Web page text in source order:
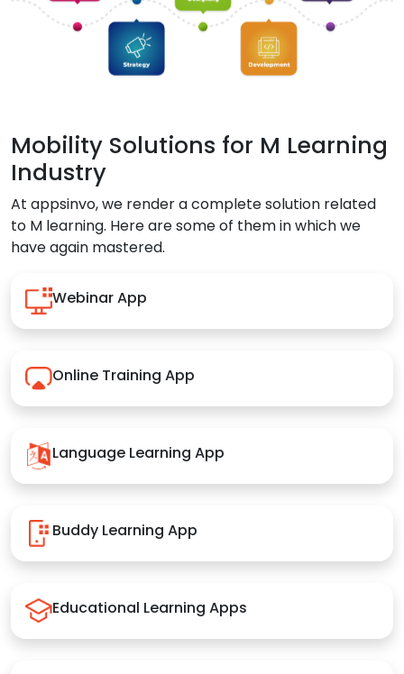
Mobility Solutions for M Learning
Industry
At appsinvo, we render a complete solution related
to M learning. Here are some of them in which we
have again mastered.
Webinar App
Online Training App
Language Learning App
Buddy Learning App
Educational Learning Apps